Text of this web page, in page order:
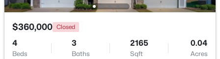
New - 5 Days Ago
$360,000 Closed
4
Beds
3
Baths
2165
Sqft
0.04
Acres